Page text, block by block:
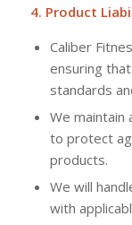
4. Product
Caliber
ensuring
standards
We maintain
to protect
products.
We will
with